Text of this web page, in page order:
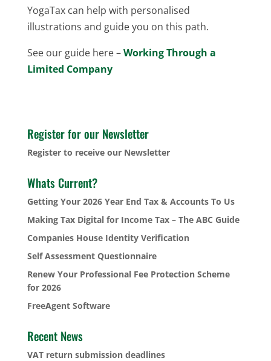
YogaTax can help with personalised
illustrations and guide you on this path.
See our guide here –Working Through a
Limited Company
Register for our Newsletter
Register to receive our Newsletter
Whats Current?
Getting Your 2026 Year End Tax & Accounts To Us
Making Tax Digital for Income Tax – The ABC Guide
Companies House Identity Verification
Self Assessment Questionnaire
Renew Your Professional Fee Protection Scheme
for 2026
FreeAgent Software
Recent News
VAT return submission deadlines